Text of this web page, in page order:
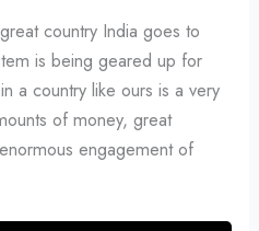
country India goes to
is being geared up for
a country like ours is a very
of money, great
engagement of